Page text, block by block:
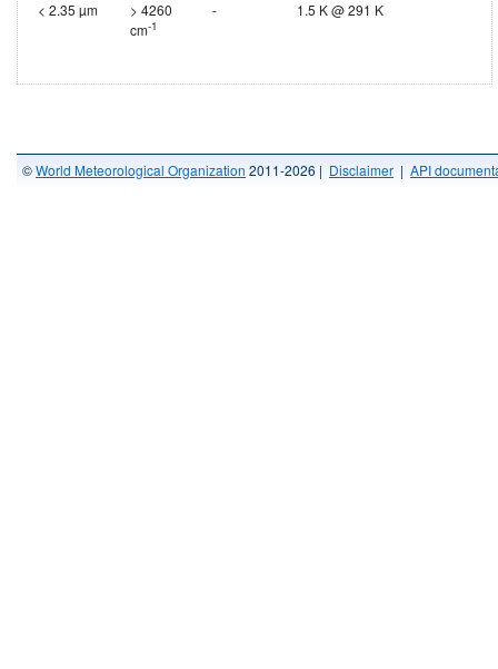
< 2.35 µm
> 4260
cm-1
- 1.5 K @ 291 K
©World Meteorological Organization 2011-2026 | Disclaimer | API